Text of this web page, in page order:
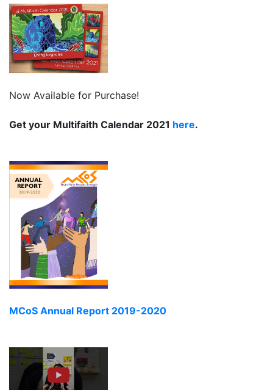
Now Available for Purchase!
Get your Multifaith Calendar 2021 here.
MCoS Annual Report 2019-2020